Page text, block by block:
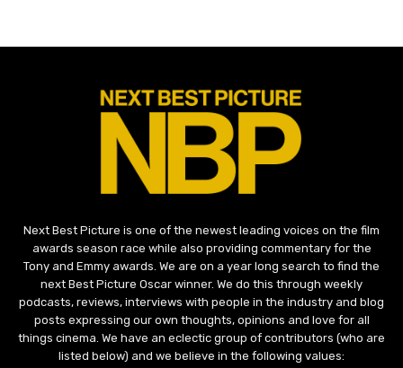
Next Best Picture is one of the newest leading voices on the film
awards season race while also providing commentary for the
Tony and Emmy awards. We are on a year long search to find the
next Best Picture Oscar winner. We do this through weekly
podcasts, reviews, interviews with people in the industry and blog
posts expressing our own thoughts, opinions and love for all
things cinema. We have an eclectic group of contributors (who are
listed below) and we believe in the following values: